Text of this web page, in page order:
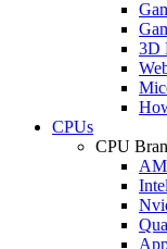
3D
CPUs
CPU